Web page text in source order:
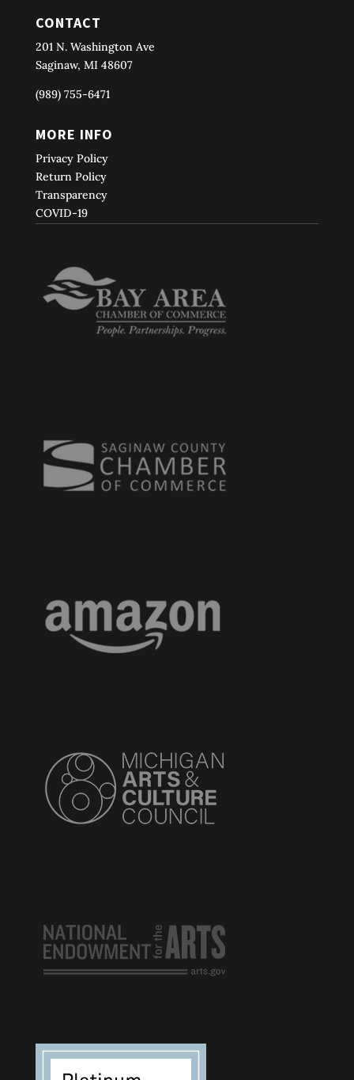
CONTACT
201 N. Washington Ave
Saginaw, MI 48607
(989) 755-6471
MORE INFO
Privacy Policy
Return Policy
Transparency
COVID-19